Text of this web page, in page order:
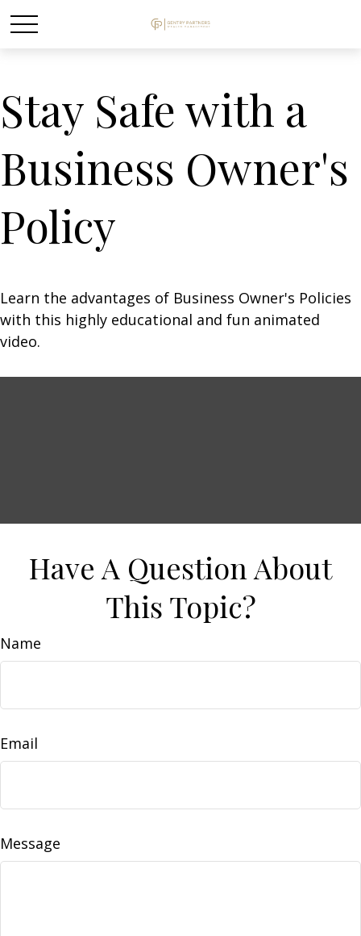
Stay Safe with a
Business Owner's
Policy
Learn the advantages of Business Owner's Policies
with this highly educational and fun animated
video.
Have A Question About
This Topic?
Name
Email
Message